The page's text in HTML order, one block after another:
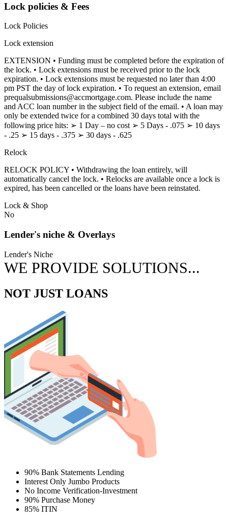
Lock policies & Fees
Lock Policies
Lock extension
EXTENSION • Funding must be completed before the expiration of
the lock. • Lock extensions must be received prior to the lock
expiration. • Lock extensions must be requested no later than 4:00
pm PST the day of lock expiration. • To request an extension, email
prequalsubmissions@accmortgage.com. Please include the name
and ACC loan number in the subject field of the email. • A loan may
only be extended twice for a combined 30 days total with the
following price hits: ➢ 1 Day – no cost ➢ 5 Days - .075 ➢ 10 days
- .25 ➢ 15 days - .375 ➢ 30 days - .625
Relock
RELOCK POLICY • Withdrawing the loan entirely, will
automatically cancel the lock. • Relocks are available once a lock is
expired, has been cancelled or the loans have been reinstated.
Lock & Shop
No
Lender's niche & Overlays
Lender's Niche
WE PROVIDE SOLUTIONS...
NOT JUST LOANS
90% Bank Statements Lending
Interest Only Jumbo Products
No Income Verification-Investment
90% Purchase Money
85% ITIN